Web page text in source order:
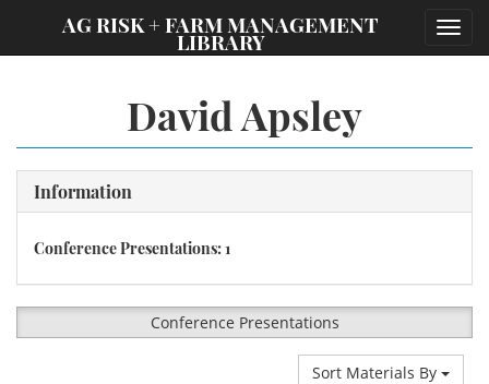
AG RISK + FARM MANAGEMENT
LIBRARY
David Apsley
Information
Conference Presentations: 1
Conference Presentations
Sort Materials By